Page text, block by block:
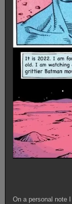
On a personal note